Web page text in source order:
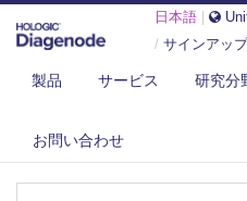
日本語
/ サインアップ
製品 サービス 研究分
お問い合わせ
GERMI...